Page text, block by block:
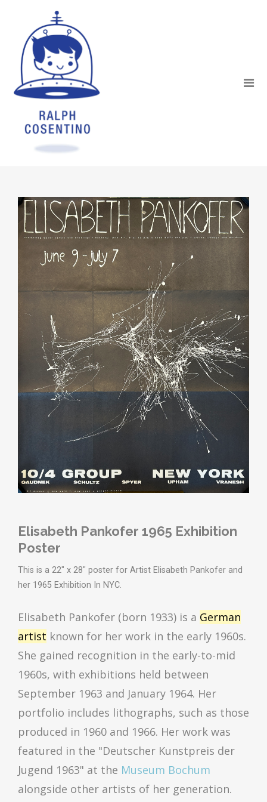
Elisabeth Pankofer 1965 Exhibition
Poster
This is a 22" x 28" poster for Artist Elisabeth Pankofer and
her 1965 Exhibition In NYC.
Elisabeth Pankofer (born 1933) is a German
artist known for her work in the early 1960s.
She gained recognition in the early-to-mid
1960s, with exhibitions held between
September 1963 and January 1964. Her
portfolio includes lithographs, such as those
produced in 1960 and 1966. Her work was
featured in the "Deutscher Kunstpreis der
Jugend 1963" at the Museum Bochum
alongside other artists of her generation.